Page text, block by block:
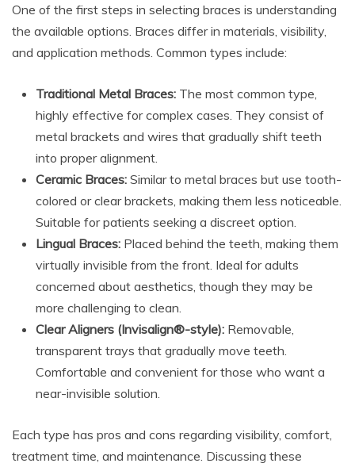
One of the first steps in selecting braces is understanding
the available options. Braces differ in materials, visibility,
and application methods. Common types include:
Traditional Metal Braces: The most common type,
highly effective for complex cases. They consist of
metal brackets and wires that gradually shift teeth
into proper alignment.
Ceramic Braces: Similar to metal braces but use tooth-
colored or clear brackets, making them less noticeable.
Suitable for patients seeking a discreet option.
Lingual Braces: Placed behind the teeth, making them
virtually invisible from the front. Ideal for adults
concerned about aesthetics, though they may be
more challenging to clean.
Clear Aligners (Invisalign®-style): Removable,
transparent trays that gradually move teeth.
Comfortable and convenient for those who want a
near-invisible solution.
Each type has pros and cons regarding visibility, comfort,
treatment time, and maintenance. Discussing these